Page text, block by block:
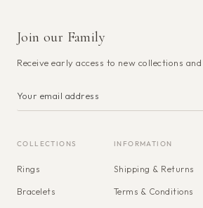
Join our Family
Receive early access to new collections
COLLECTIONS
Rings
Bracelets
INFORMATION
Shipping & Returns
Terms & Conditions